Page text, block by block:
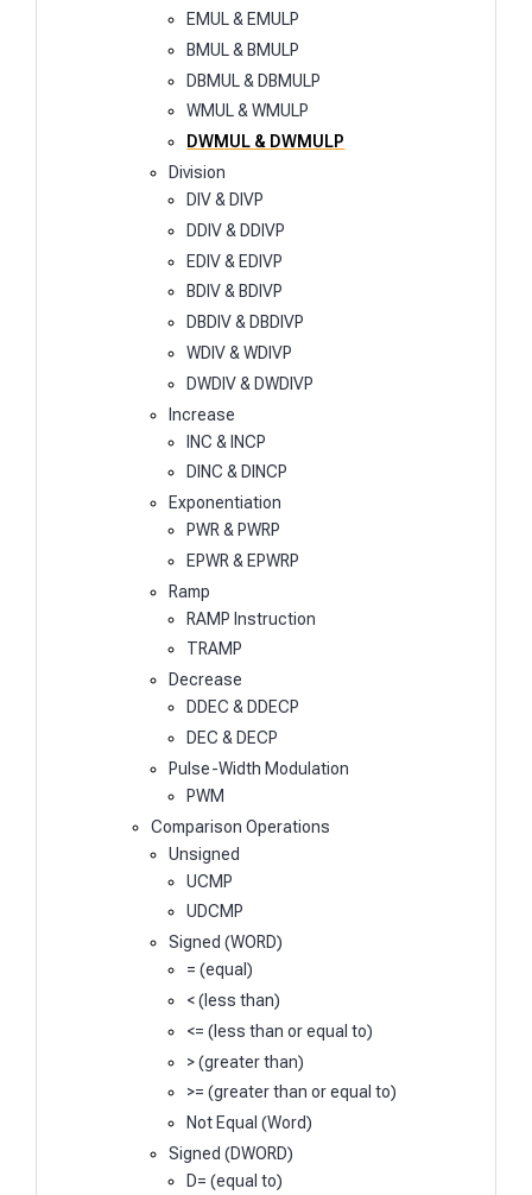
EMUL & EMULP
BMUL & BMULP
DBMUL & DBMULP
WMUL & WMULP
DWMUL & DWMULP
Division
DIV & DIVP
DDIV & DDIVP
EDIV & EDIVP
BDIV & BDIVP
DBDIV & DBDIVP
WDIV & WDIVP
DWDIV & DWDIVP
Increase
INC & INCP
DINC & DINCP
Exponentiation
PWR & PWRP
EPWR & EPWRP
Ramp
RAMP Instruction
TRAMP
Decrease
DDEC & DDECP
DEC & DECP
Pulse-Width Modulation
PWM
Comparison Operations
Unsigned
UCMP
UDCMP
Signed (WORD)
= (equal)
< (less than)
<= (less than or equal to)
> (greater than)
>= (greater than or equal to)
Not Equal (Word)
Signed (DWORD)
D= (equal to)